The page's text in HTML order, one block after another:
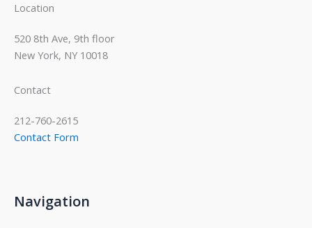
Location
520 8th Ave, 9th floor
New York, NY 10018
Contact
212-760-2615
Contact Form
Navigation